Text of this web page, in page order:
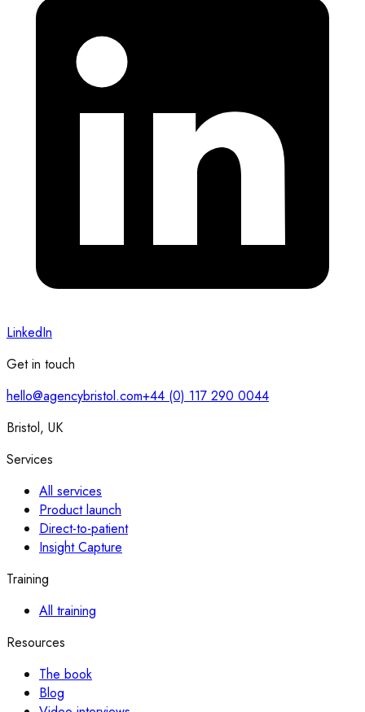
LinkedIn
Get in touch
hello@agencybristol.com+44 (0) 117 290 0044
Bristol, UK
Services
All services
Product launch
Direct-to-patient
Insight Capture
Training
All training
Resources
The book
Blog